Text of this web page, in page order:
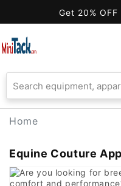
Accessibility
Statement
Get 20%
Home
Equine Couture